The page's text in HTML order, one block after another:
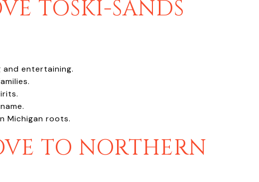
TOSKI-SANDS
entertaining.
Michigan roots.
TO NORTHERN